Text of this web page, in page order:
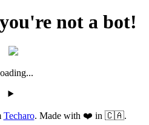
not a bot!
Techaro. Made with ❤️ in 🇨🇦.